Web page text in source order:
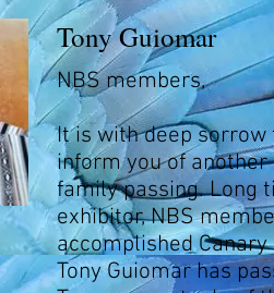
Tony Guiomar
NBS members,
It is with deep sorrow
inform you of another
family passing. Long
exhibitor, NBS
accomplished
Tony Guiomar has